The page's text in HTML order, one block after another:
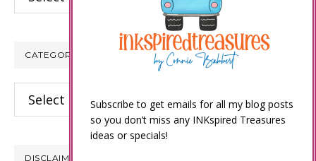
CATEGORIES
Categories
DISCLAIMER
Subscribe to get emails for all my blog posts
so you don’t miss any INKspired Treasures
ideas or specials!